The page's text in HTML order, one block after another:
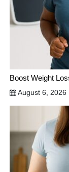
Boost Weight
August 6, 2026